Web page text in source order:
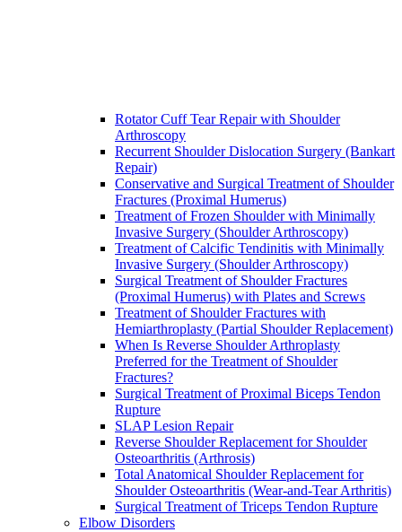
Rotator Cuff Tear Repair with Shoulder
Arthroscopy
Recurrent Shoulder Dislocation Surgery (Bankart
Repair)
Conservative and Surgical Treatment of Shoulder
Fractures (Proximal Humerus)
Treatment of Frozen Shoulder with Minimally
Invasive Surgery (Shoulder Arthroscopy)
Treatment of Calcific Tendinitis with Minimally
Invasive Surgery (Shoulder Arthroscopy)
Surgical Treatment of Shoulder Fractures
(Proximal Humerus) with Plates and Screws
Treatment of Shoulder Fractures with
Hemiarthroplasty (Partial Shoulder Replacement)
When Is Reverse Shoulder Arthroplasty
Preferred for the Treatment of Shoulder
Fractures?
Surgical Treatment of Proximal Biceps Tendon
Rupture
SLAP Lesion Repair
Reverse Shoulder Replacement for Shoulder
Osteoarthritis (Arthrosis)
Total Anatomical Shoulder Replacement for
Shoulder Osteoarthritis (Wear-and-Tear Arthritis)
Surgical Treatment of Triceps Tendon Rupture
Elbow Disorders